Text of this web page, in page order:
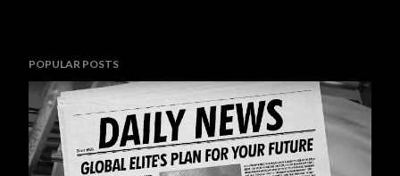
POPULAR POSTS